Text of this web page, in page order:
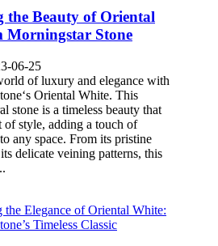
the Beauty of Oriental
Morningstar Stone
06-25
of luxury and elegance with
Oriental White. This
stone is a timeless beauty that
of style, adding a touch of
any space. From its pristine
delicate veining patterns, this